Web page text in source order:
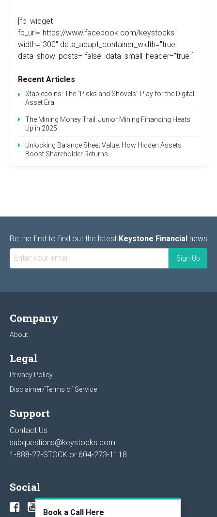
[fb_widget
fb_url="https://www.facebook.com/keystocks"
width="300" data_adapt_container_width="true"
data_show_posts="false" data_small_header="true"]
Recent Articles
Stablecoins: The “Picks and Shovels” Play for the Digital
Asset Era
The Mining Money Trail: Junior Mining Financing Heats
Up in 2025
Unlocking Balance Sheet Value: How Hidden Assets
Boost Shareholder Returns
Be the first to find out the latest Keystone Financial news
Company
About
Legal
Privacy Policy
Disclaimer/Terms of Service
Support
Contact Us
subquestions@keystocks.com
1-888-27-STOCK or 604-273-1118
Social
Book a Call Here